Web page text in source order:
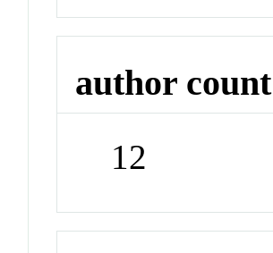
author count
12